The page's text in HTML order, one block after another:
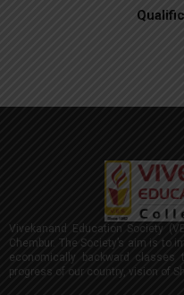
Vivekanand Education Society
Chembur. The Society’s aim is to
economically backward classes
progress of our country, vision of